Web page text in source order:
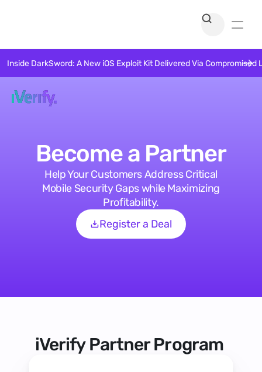
Become a Partner
Help Your Customers Address Critical
Mobile Security Gaps while Maximizing
Profitability.
Register a Deal
iVerify Partner Program
Inside DarkSword: A New iOS Exploit Kit Delivered Via Compromised